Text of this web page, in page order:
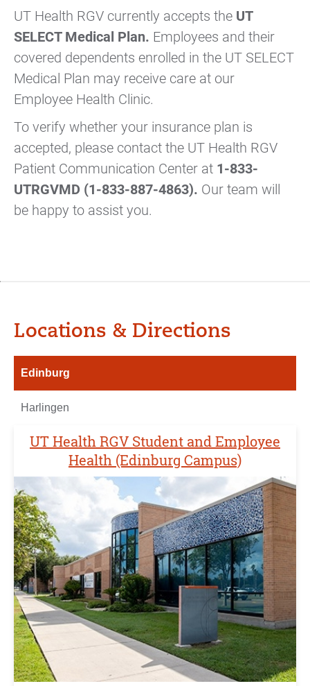
UT Health RGV currently accepts the UT
SELECT Medical Plan. Employees and their
covered dependents enrolled in the UT SELECT
Medical Plan may receive care at our
Employee Health Clinic.
To verify whether your insurance plan is
accepted, please contact the UT Health RGV
Patient Communication Center at 1-833-
UTRGVMD (1-833-887-4863). Our team will
be happy to assist you.
Locations & Directions
Edinburg
Harlingen
UT Health RGV Student and Employee
Health (Edinburg Campus)